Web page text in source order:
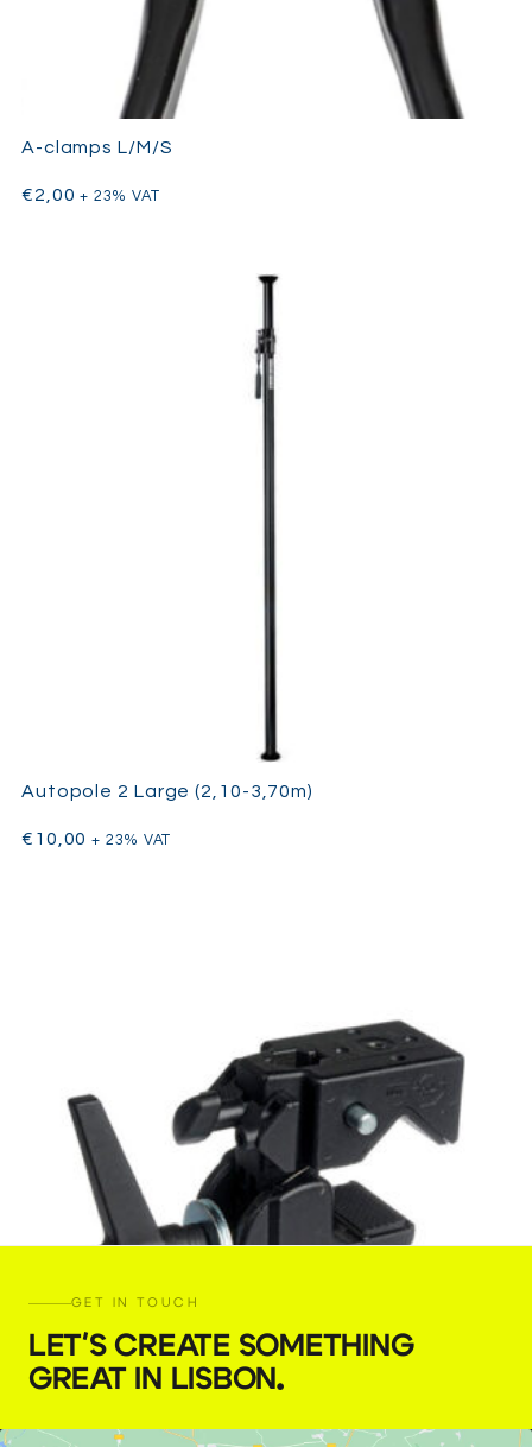
A-clamps L/M/S
€2,00 + 23% VAT
Autopole 2 Large (2,10-3,70m)
€ 10,00 + 23% VAT
Manfrotto Super Clamp
GET IN TOUCH
LET'S CREATE SOMETHING
GREAT IN LISBON.